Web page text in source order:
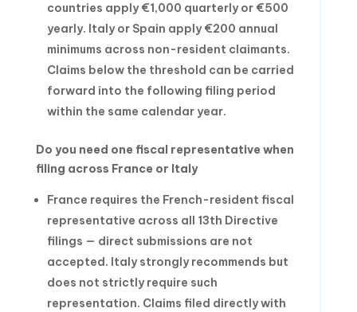
countries apply €1,000 quarterly or €500
yearly. Italy or Spain apply €200 annual
minimums across non-resident claimants.
Claims below the threshold can be carried
forward into the following filing period
within the same calendar year.
Do you need one fiscal representative when
filing across France or Italy
France requires the French-resident fiscal
representative across all 13th Directive
filings — direct submissions are not
accepted. Italy strongly recommends but
does not strictly require such
representation. Claims filed directly with